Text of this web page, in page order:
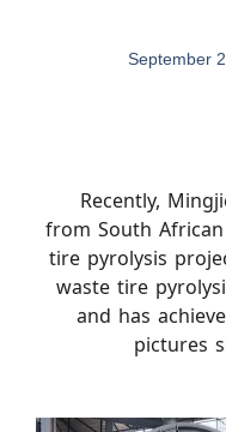
September
Recently,
from South
tire pyrolysis
waste tire
and has
pictures